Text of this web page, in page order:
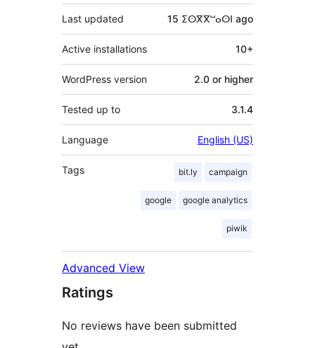
Last updated 15 ⵉⵙⴳⴳⵯⴰⵙⵏ ago
Active installations 10+
WordPress version 2.0 or higher
Tested up to 3.1.4
Language English (US)
Tags bit.ly campaign
google google analytics
piwik
Advanced View
Ratings
No reviews have been submitted